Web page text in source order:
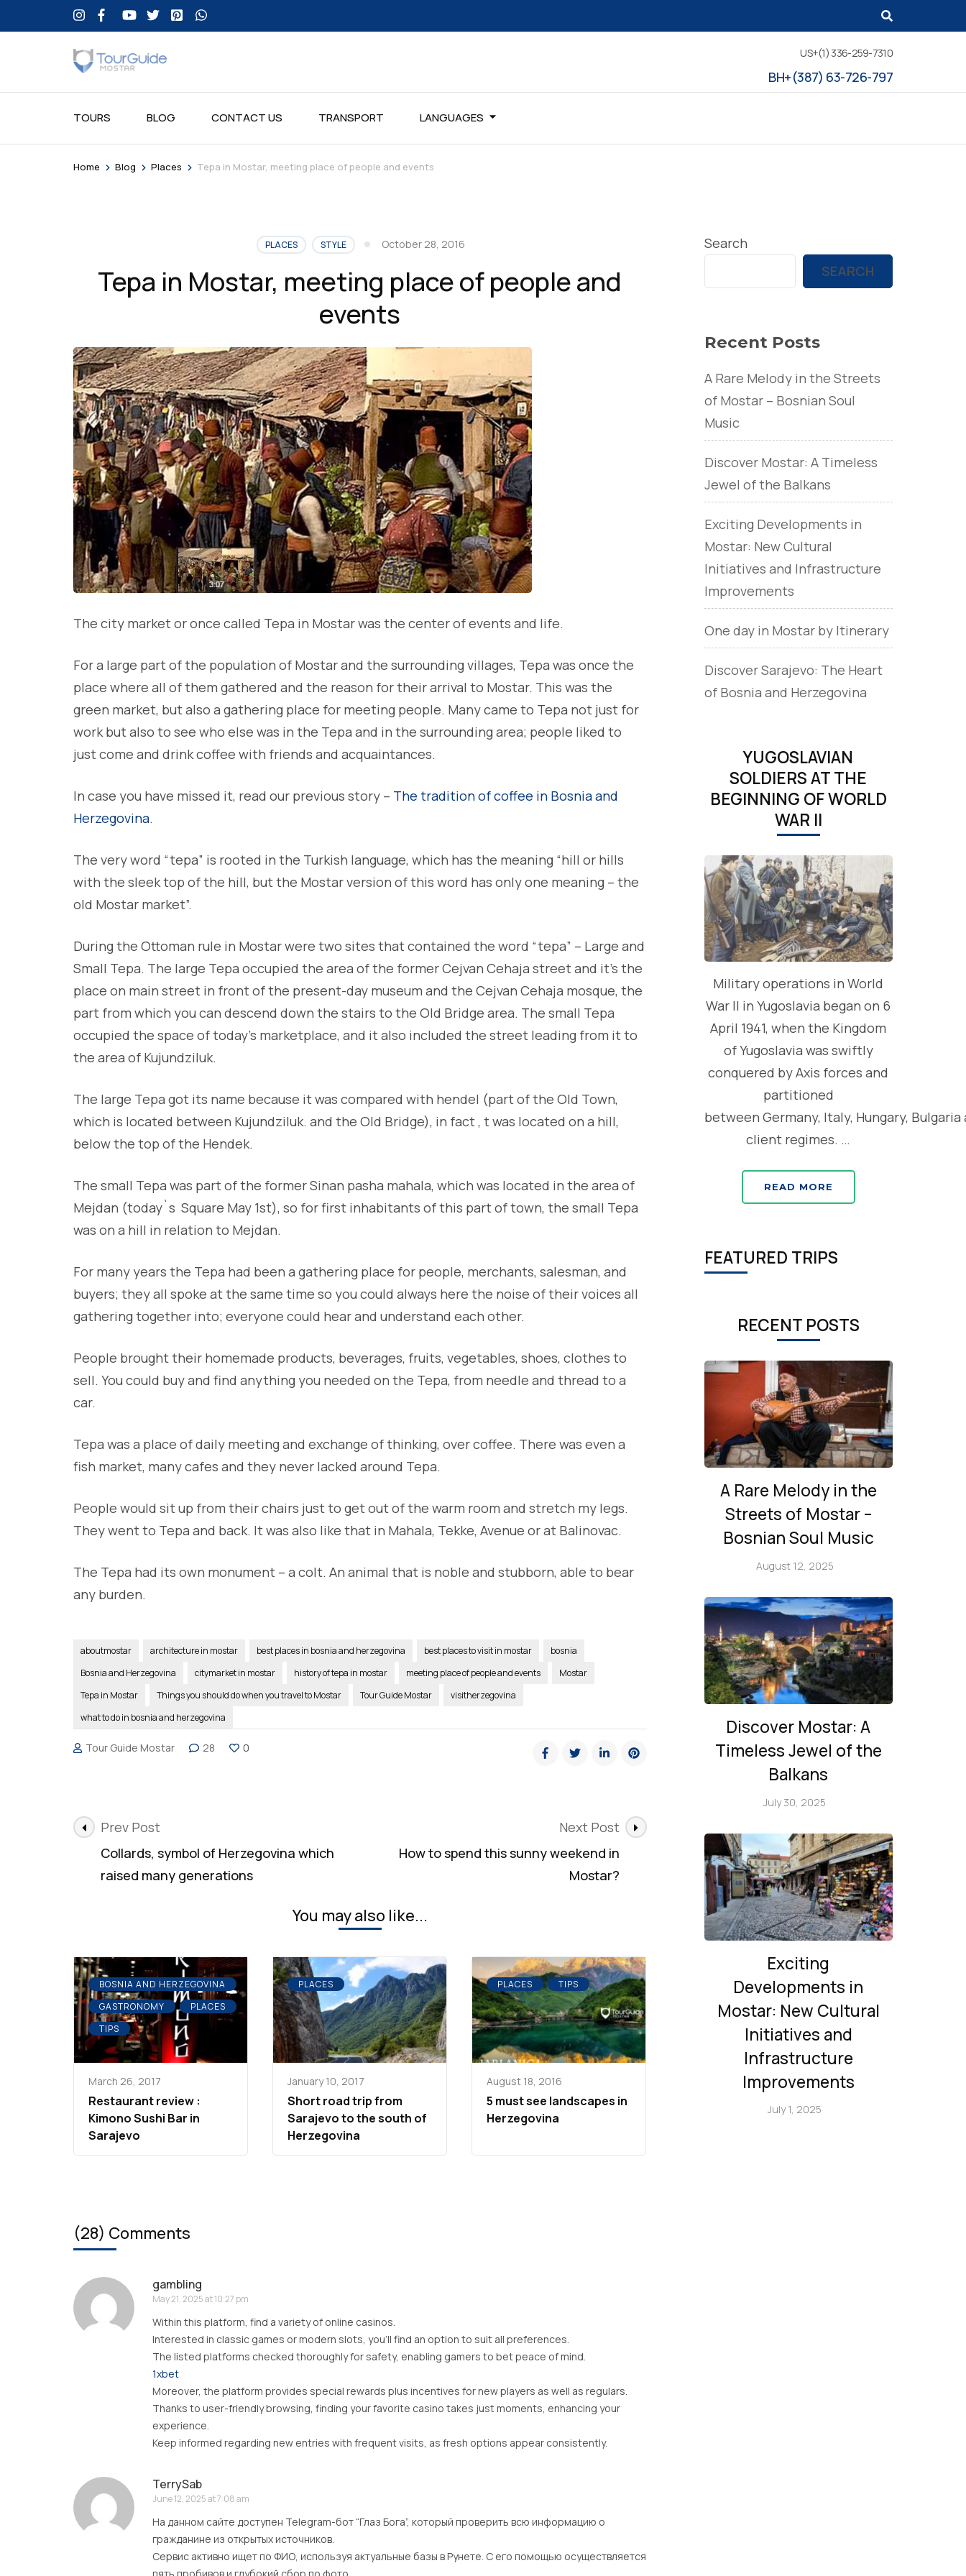
US+(1) 336-259-7310
BH+(387) 63-726-797
TOURS BLOG CONTACT US TRANSPORT LANGUAGES
Home > Blog > Places > Tepa in Mostar, meeting place of people and events
PLACES STYLE October 28, 2016
Tepa in Mostar, meeting place of people and
events
The city market or once called Tepa in Mostar was the center of events and life.
For a large part of the population of Mostar and the surrounding villages, Tepa was once the
place where all of them gathered and the reason for their arrival to Mostar. This was the
green market, but also a gathering place for meeting people. Many came to Tepa not just for
work but also to see who else was in the Tepa and in the surrounding area; people liked to
just come and drink coffee with friends and acquaintances.
In case you have missed it, read our previous story – The tradition of coffee in Bosnia and
Herzegovina.
The very word “tepa” is rooted in the Turkish language, which has the meaning “hill or hills
with the sleek top of the hill, but the Mostar version of this word has only one meaning – the
old Mostar market”.
During the Ottoman rule in Mostar were two sites that contained the word “tepa” – Large and
Small Tepa. The large Tepa occupied the area of the former Cejvan Cehaja street and it’s the
place on main street in front of the present-day museum and the Cejvan Cehaja mosque, the
part from which you can descend down the stairs to the Old Bridge area. The small Tepa
occupied the space of today’s marketplace, and it also included the street leading from it to
the area of Kujundziluk.
The large Tepa got its name because it was compared with hendel (part of the Old Town,
which is located between Kujundziluk. and the Old Bridge), in fact , t was located on a hill,
below the top of the Hendek.
The small Tepa was part of the former Sinan pasha mahala, which was located in the area of
Mejdan (today`s Square May 1st), so for first inhabitants of this part of town, the small Tepa
was on a hill in relation to Mejdan.
For many years the Tepa had been a gathering place for people, merchants, salesman, and
buyers; they all spoke at the same time so you could always here the noise of their voices all
gathering together into; everyone could hear and understand each other.
People brought their homemade products, beverages, fruits, vegetables, shoes, clothes to
sell. You could buy and find anything you needed on the Tepa, from needle and thread to a
car.
Tepa was a place of daily meeting and exchange of thinking, over coffee. There was even a
fish market, many cafes and they never lacked around Tepa.
People would sit up from their chairs just to get out of the warm room and stretch my legs.
They went to Tepa and back. It was also like that in Mahala, Tekke, Avenue or at Balinovac.
The Tepa had its own monument – a colt. An animal that is noble and stubborn, able to bear
any burden.
aboutmostar architecture in mostar best places in bosnia and herzegovina best places to visit in mostar
bosnia
Bosnia and Herzegovina
citymarket in mostar history of tepa in mostar meeting place of people and events
Mostar
Tepa in Mostar
Things you should do when you travel to Mostar Tour Guide Mostar
visitherzegovina
what to do in bosnia and herzegovina
Tour Guide Mostar 28 0
Post
Navigation
Prev Post
Collards, symbol of Herzegovina which
raised many generations
Next Post
How to spend this sunny weekend in
Mostar?
You may also like...
BOSNIA AND HERZEGOVINA
GASTRONOMY
PLACES
TIPS
March 26, 2017
Restaurant review :
Kimono Sushi Bar in
Sarajevo
PLACES
January 10, 2017
Short road trip from
Sarajevo to the south of
Herzegovina
PLACES TIPS
August 18, 2016
5 must see landscapes in
Herzegovina
(28) Comments
gambling
May 21, 2025 at 10:27 pm
Within this platform, find a variety of online casinos.
Interested in classic games or modern slots, you’ll find an option to suit all preferences.
The listed platforms checked thoroughly for safety, enabling gamers to bet peace of mind.
1xbet
Moreover, the platform provides special rewards plus incentives for new players as well as regulars.
Thanks to user-friendly browsing, finding your favorite casino takes just moments, enhancing your
experience.
Keep informed regarding new entries with frequent visits, as fresh options appear consistently.
TerrySab
June 12, 2025 at 7:08 am
На данном сайте доступен Telegram-бот “Глаз Бога”, который проверить всю информацию о
гражданине из открытых источников.
Сервис активно ищет по ФИО, используя актуальные базы в Рунете. С его помощью осуществляется
пять пробивов и глубокий сбор по фото.
Search
SEARCH
Recent Posts
A Rare Melody in the Streets
of Mostar – Bosnian Soul
Music
Discover Mostar: A Timeless
Jewel of the Balkans
Exciting Developments in
Mostar: New Cultural
Initiatives and Infrastructure
Improvements
One day in Mostar by Itinerary
Discover Sarajevo: The Heart
of Bosnia and Herzegovina
YUGOSLAVIAN
SOLDIERS AT THE
BEGINNING OF WORLD
WAR II
Military operations in World
War II in Yugoslavia began on 6
April 1941, when the Kingdom
of Yugoslavia was swiftly
conquered by Axis forces and
partitioned
between Germany, Italy, Hungary, Bulgaria
client regimes. …
READ MORE
FEATURED TRIPS
RECENT POSTS
A Rare Melody in the
Streets of Mostar –
Bosnian Soul Music
August 12, 2025
Discover Mostar: A
Timeless Jewel of the
Balkans
July 30, 2025
Exciting
Developments in
Mostar: New Cultural
Initiatives and
Infrastructure
Improvements
July 1, 2025